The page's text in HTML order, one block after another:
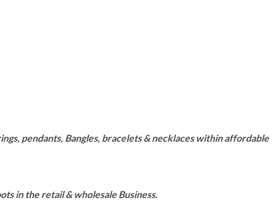
pendants, Bangles, bracelets & necklaces within affordable
in the retail & wholesale Business.